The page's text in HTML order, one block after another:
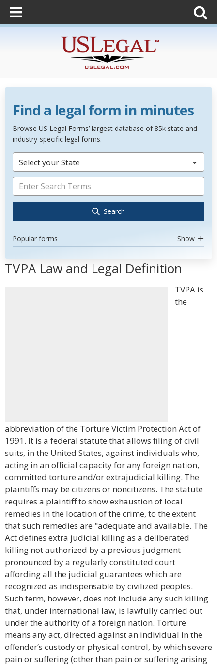
Find a legal form in minutes
Browse US Legal Forms’ largest database of 85k state and
industry-specific legal forms.
Select your State
Search
Popular forms Show
TVPA Law and Legal Definition
TVPA is
the
abbreviation of the Torture Victim Protection Act of
1991. It is a federal statute that allows filing of civil
suits, in the United States, against individuals who,
acting in an official capacity for any foreign nation,
committed torture and/or extrajudicial killing. The
plaintiffs may be citizens or noncitizens. The statute
requires a plaintiff to show exhaustion of local
remedies in the location of the crime, to the extent
that such remedies are "adequate and available. The
Act defines extra judicial killing as a deliberated
killing not authorized by a previous judgment
pronounced by a regularly constituted court
affording all the judicial guarantees which are
recognized as indispensable by civilized peoples.
Such term, however, does not include any such killing
that, under international law, is lawfully carried out
under the authority of a foreign nation. Torture
means any act, directed against an individual in the
offender’s custody or physical control, by which severe
pain or suffering (other than pain or suffering arising